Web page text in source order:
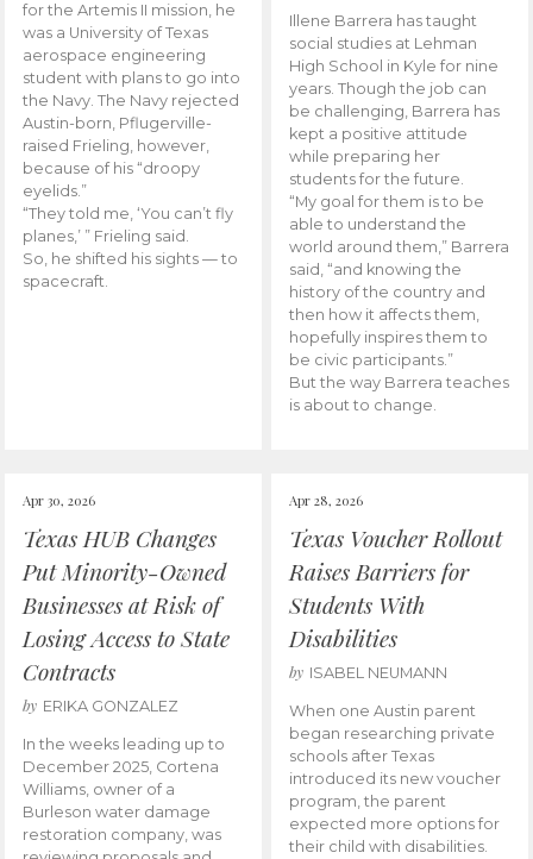
for the Artemis II mission, he
was a University of Texas
aerospace engineering
student with plans to go into
the Navy. The Navy rejected
Austin-born, Pflugerville-
raised Frieling, however,
because of his “droopy
eyelids.”
“They told me, ‘You can’t fly
planes,’ ” Frieling said.
So, he shifted his sights — to
spacecraft.
Illene Barrera has taught
social studies at Lehman
High School in Kyle for nine
years. Though the job can
be challenging, Barrera has
kept a positive attitude
while preparing her
students for the future.
“My goal for them is to be
able to understand the
world around them,” Barrera
said, “and knowing the
history of the country and
then how it affects them,
hopefully inspires them to
be civic participants.”
But the way Barrera teaches
is about to change.
Apr 30, 2026
Texas HUB Changes
Put Minority-Owned
Businesses at Risk of
Losing Access to State
Contracts
by ERIKA GONZALEZ
In the weeks leading up to
December 2025, Cortena
Williams, owner of a
Burleson water damage
restoration company, was
Apr 28, 2026
Texas Voucher Rollout
Raises Barriers for
Students With
Disabilities
by ISABEL NEUMANN
When one Austin parent
began researching private
schools after Texas
introduced its new voucher
program, the parent
expected more options for
their child with disabilities.